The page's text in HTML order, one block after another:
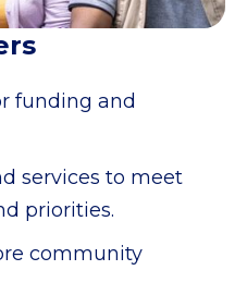
funding and
services to meet
priorities.
community